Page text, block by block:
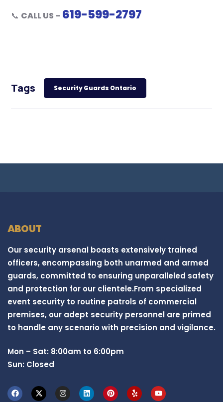
📞 CALL US – 619-599-2797
Tags Security Guards Ontario
ABOUT
Our security arsenal boasts extensively trained
officers, encompassing both unarmed and armed
guards, committed to ensuring unparalleled safety
and protection for our clientele.From specialized
event security to routine patrols of commercial
premises, our adept security personnel are primed
to handle any scenario with precision and vigilance.
Mon – Sat: 8:00am to 6:00pm
Sun: Closed